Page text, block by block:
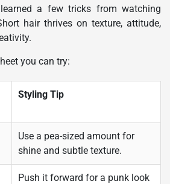
learned a few tricks from watching
hair thrives on texture, attitude,
you can try:
Styling Tip
Use a pea-sized amount for
shine and subtle texture.
Push it forward for a punk look